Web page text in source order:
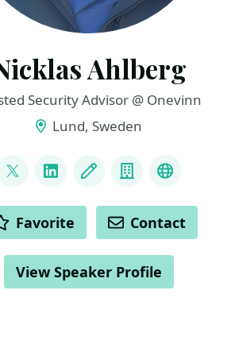
Ahlberg
Security Advisor @ Onevinn
Lund, Sweden
@AhlbergNicklas
LinkedInBlog CompanyBlueSky
Favorite Contact
View Speaker Profile